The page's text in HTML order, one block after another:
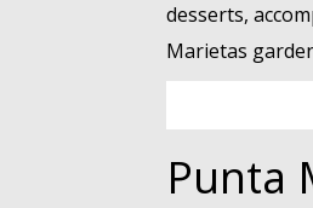
desserts,
Marietas
Punta